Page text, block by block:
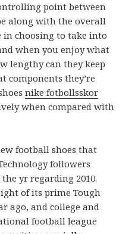
point between
along with the overall
in choosing to take into
when you enjoy what
lengthy can they keep
components they’re
nike fotbollsskor
when compared with
football shoes that
followers
yr regarding 2010.
of its prime Tough
ago, and college and
football league